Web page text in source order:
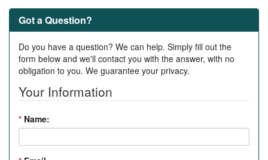
Got a Question?
Do you have a question? We can help. Simply fill out the
form below and we'll contact you with the answer, with no
obligation to you. We guarantee your privacy.
Your Information
* Name: